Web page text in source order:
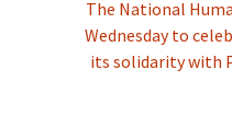
The National
Wednesday to
its solidarity with